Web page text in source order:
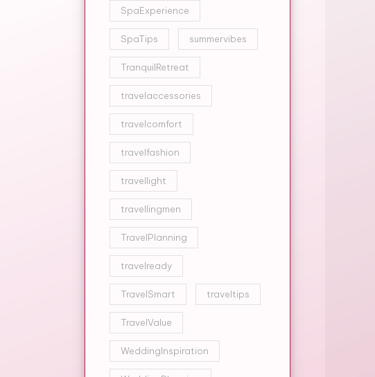
SpaExperience
SpaTips summervibes
TranquilRetreat
travelaccessories
travelcomfort
travelfashion
travellight
travellingmen
TravelPlanning
travelready
TravelSmart traveltips
TravelValue
WeddingInspiration